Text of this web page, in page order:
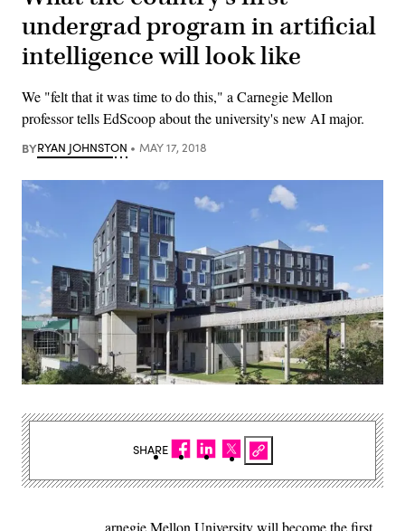
undergrad program in artificial
intelligence will look like
We "felt that it was time to do this," a Carnegie Mellon
professor tells EdScoop about the university's new AI major.
BYRYAN JOHNSTON MAY 17, 2018
arnegie Mellon University will become the first
SHARE